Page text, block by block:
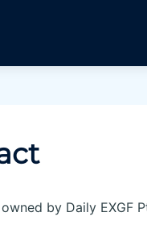
by Daily EXGF